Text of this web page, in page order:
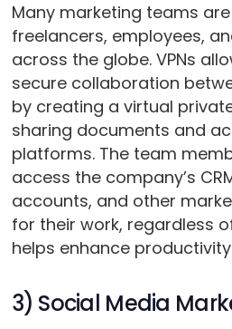
Many marketing teams
freelancers, employees,
across the globe. VPNs
secure collaboration
by creating a virtual
sharing documents and
platforms. The team
access the company’s
accounts, and other
for their work, regardless
helps enhance
3) Social Media